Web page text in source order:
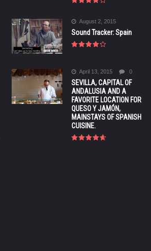
August 2, 2015
Sound Tracker: Spain
April 13, 2015 0
SEVILLA, CAPITAL OF
ANDALUSIA AND A
FAVORITE LOCATION FOR
QUESO Y JAMÓN,
MAINSTAYS OF SPANISH
CUISINE.